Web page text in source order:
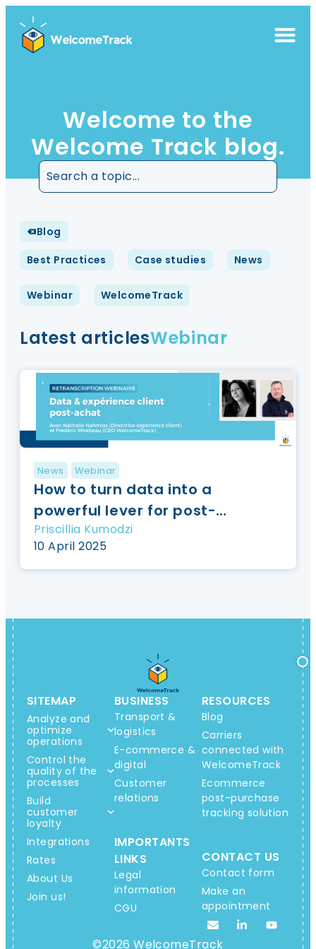
Welcome to the
Welcome Track blog.
Blog
Best Practices
Case studies News
Webinar WelcomeTrack
Latest articlesWebinar
News Webinar
How to turn data into a
powerful lever for post-
purchase {Webinar
registration}
Priscillia Kumodzi
10 April 2025
SITEMAP
Analyze and
optimize
operations
Control the
quality of the
processes
Build
customer
loyalty
Integrations
Rates
About Us
Join us!
BUSINESS
Transport &
logistics
E-commerce &
digital
Customer
relations
IMPORTANTS
LINKS
Legal
information
CGU
RESOURCES
Blog
Carriers
connected with
WelcomeTrack
Ecommerce
post-purchase
tracking solution
CONTACT US
Contact form
Make an
appointment
©2026 WelcomeTrack